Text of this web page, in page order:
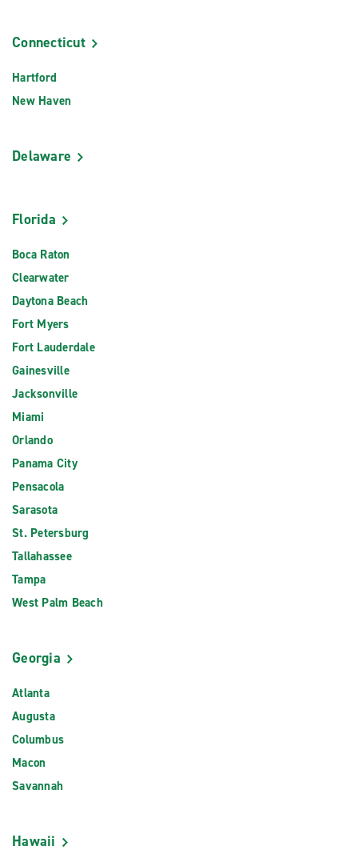
Connecticut
Hartford
New Haven
Delaware
Florida
Boca Raton
Clearwater
Daytona Beach
Fort Myers
Fort Lauderdale
Gainesville
Jacksonville
Miami
Orlando
Panama City
Pensacola
Sarasota
St. Petersburg
Tallahassee
Tampa
West Palm Beach
Georgia
Atlanta
Augusta
Columbus
Macon
Savannah
Hawaii